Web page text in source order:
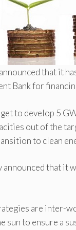
that it
Bank for
to develop 5
out of the
to clean
announced that
are inter-
sun to ensure a